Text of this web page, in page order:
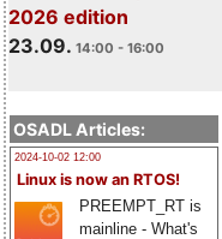
2026 edition
23.09. 14:00 - 16:00
OSADL Articles:
2024-10-02 12:00
Linux is now an RTOS!
PREEMPT_RT is
mainline - What's